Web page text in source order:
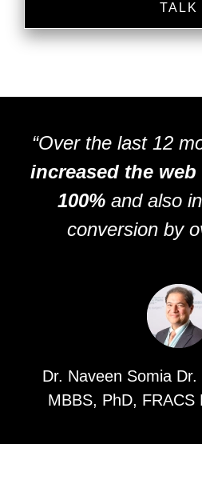
TALK
“Over the last 12
increased the
100%and also
conversion by
Dr. Naveen Somia
MBBS, PhD, FRACS